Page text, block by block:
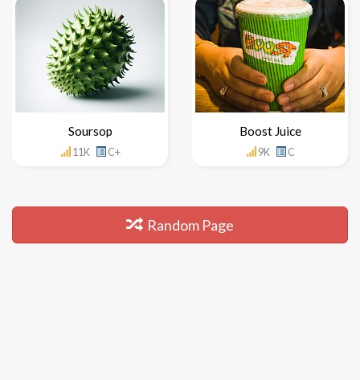
Soursop
11K C+
Boost Juice
9K C
Random Page